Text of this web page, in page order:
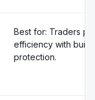
Best for: Traders
efficiency with
protection.